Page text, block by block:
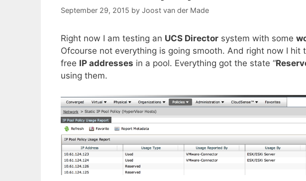
September 29, 2015 by Joost van der Made
Right now I am testing an UCS Director system with some
Ofcourse not everything is going smooth. And right now I hit
free IP addresses in a pool. Everything got the state “
using them.